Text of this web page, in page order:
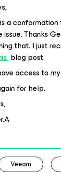
a
issue. Thanks
that. I just
blog post.
access to
for help.
Veeam